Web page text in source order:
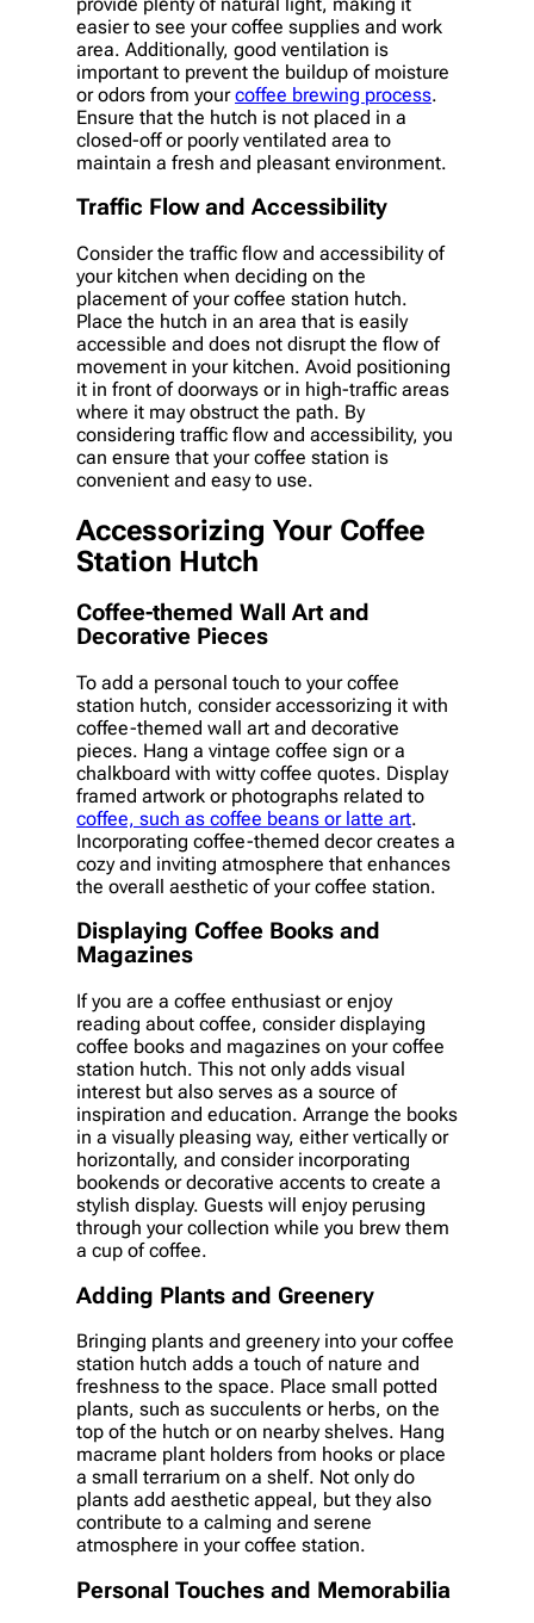
easier to see your coffee supplies and work
area. Additionally, good ventilation is
important to prevent the buildup of moisture
or odors from yourcoffee brewing process.
Ensure that the hutch is not placed in a
closed-off or poorly ventilated area to
maintain a fresh and pleasant environment.
Traffic Flow and Accessibility
Consider the traffic flow and accessibility of
your kitchen when deciding on the
placement of your coffee station hutch.
Place the hutch in an area that is easily
accessible and does not disrupt the flow of
movement in your kitchen. Avoid positioning
it in front of doorways or in high-traffic areas
where it may obstruct the path. By
considering traffic flow and accessibility, you
can ensure that your coffee station is
convenient and easy to use.
Accessorizing Your Coffee
Station Hutch
Coffee-themed Wall Art and
Decorative Pieces
To add a personal touch to your coffee
station hutch, consider accessorizing it with
coffee-themed wall art and decorative
pieces. Hang a vintage coffee sign or a
chalkboard with witty coffee quotes. Display
framed artwork or photographs related to
coffee, such as coffee beans or latte art.
Incorporating coffee-themed decor creates a
cozy and inviting atmosphere that enhances
the overall aesthetic of your coffee station.
Displaying Coffee Books and
Magazines
If you are a coffee enthusiast or enjoy
reading about coffee, consider displaying
coffee books and magazines on your coffee
station hutch. This not only adds visual
interest but also serves as a source of
inspiration and education. Arrange the books
in a visually pleasing way, either vertically or
horizontally, and consider incorporating
bookends or decorative accents to create a
stylish display. Guests will enjoy perusing
through your collection while you brew them
a cup of coffee.
Adding Plants and Greenery
Bringing plants and greenery into your coffee
station hutch adds a touch of nature and
freshness to the space. Place small potted
plants, such as succulents or herbs, on the
top of the hutch or on nearby shelves. Hang
macrame plant holders from hooks or place
a small terrarium on a shelf. Not only do
plants add aesthetic appeal, but they also
contribute to a calming and serene
atmosphere in your coffee station.
Personal Touches and Memorabilia